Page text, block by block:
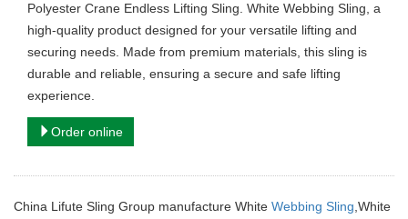
Polyester Crane Endless Lifting Sling. White Webbing Sling, a
high-quality product designed for your versatile lifting and
securing needs. Made from premium materials, this sling is
durable and reliable, ensuring a secure and safe lifting
experience.
Order online
China Lifute Sling Group manufacture White Webbing Sling ,White